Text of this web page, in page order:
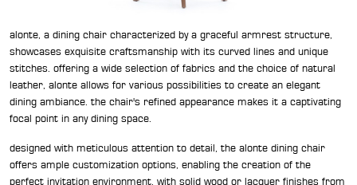
alonte, a dining chair characterized by a graceful armrest structure,
showcases exquisite craftsmanship with its curved lines and unique
stitches. offering a wide selection of fabrics and the choice of natural
leather, alonte allows for various possibilities to create an elegant
dining ambiance. the chair's refined appearance makes it a captivating
focal point in any dining space.
designed with meticulous attention to detail, the alonte dining chair
offers ample customization options, enabling the creation of the
perfect invitation environment. with solid wood or lacquer finishes from